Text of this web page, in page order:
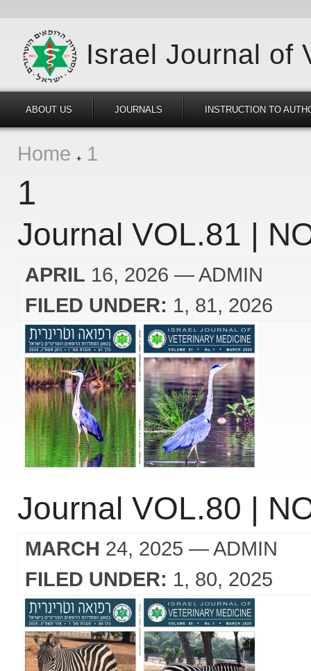
Israel Journal of
ABOUT US JOURNALS INSTRUCTION TO
Home 1
1
Journal VOL.81 |
APRIL 16, 2026 — ADMIN
FILED UNDER: 1 81 2026
Journal VOL.80 |
MARCH 24, 2025 — ADMIN
FILED UNDER: 1 80 2025